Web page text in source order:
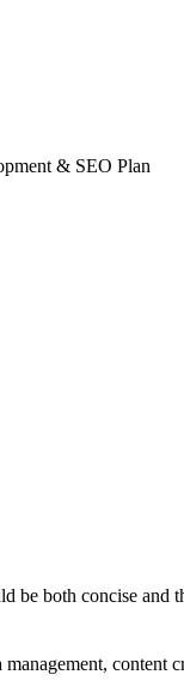
& SEO Plan
both concise and
content